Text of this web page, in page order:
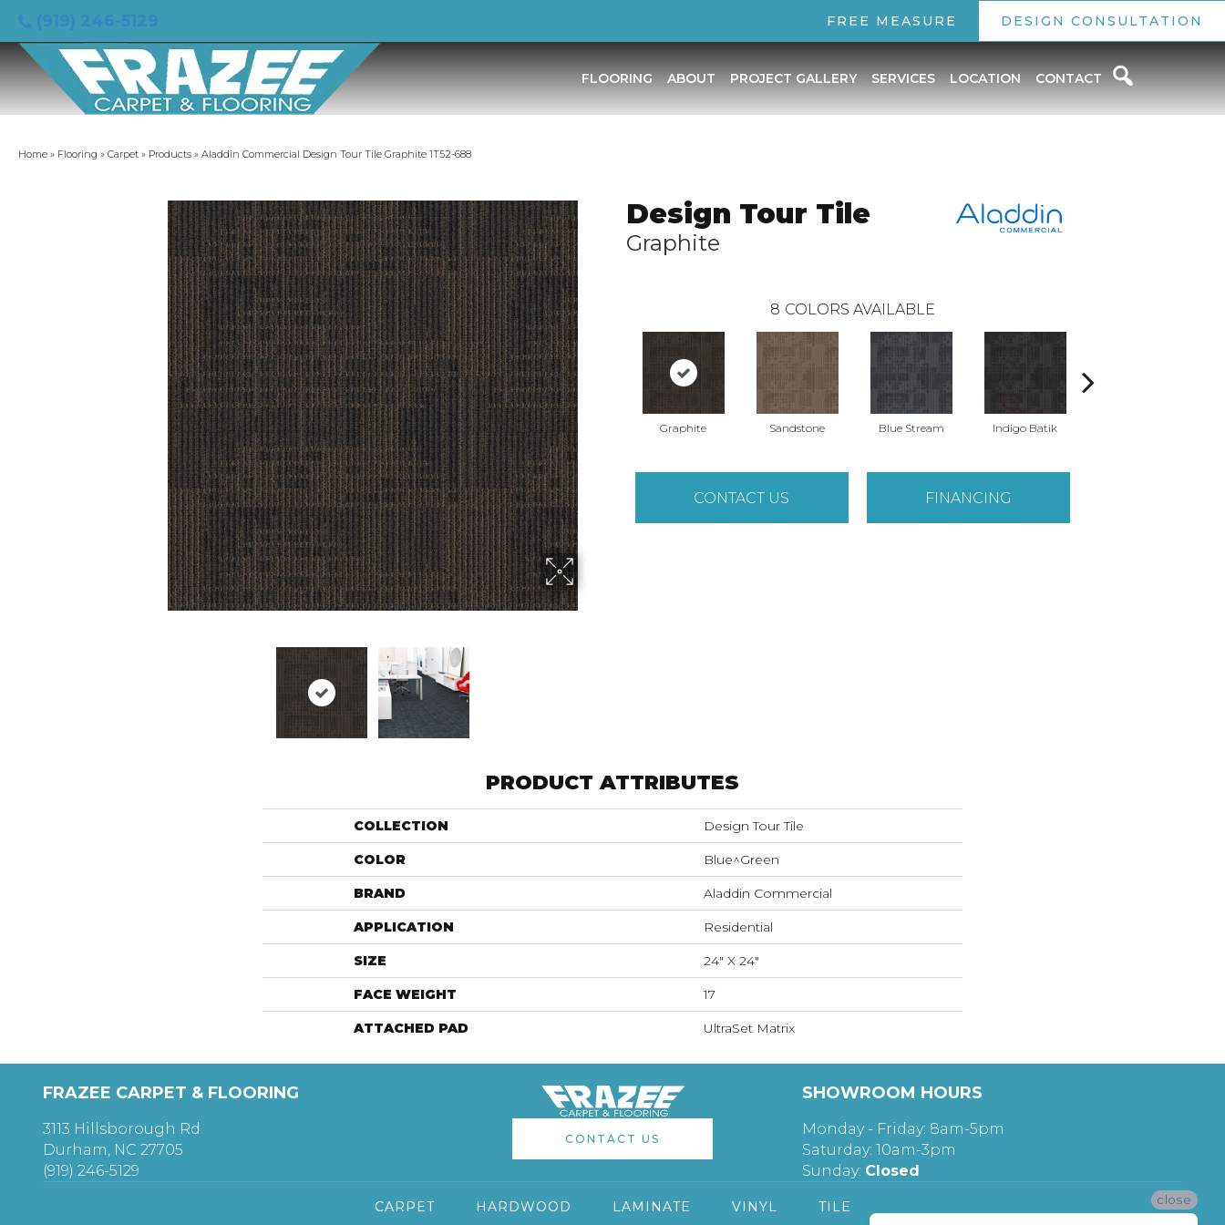
FREE MEASURE DESIGN CONSULTATION
FLOORING ABOUT PROJECT GALLERY SERVICES LOCATION CONTACT
Home » Flooring » Carpet » Products » Aladdin Commercial Design Tour Tile Graphite 1T52-688
Design Tour Tile
Graphite
8 COLORS AVAILABLE
Graphite Sandstone Blue Stream Indigo Batik
CONTACT US FINANCING
PRODUCT ATTRIBUTES
COLLECTION Design Tour Tile
COLOR Blue^Green
BRAND Aladdin Commercial
APPLICATION Residential
SIZE 24" X 24"
FACE WEIGHT 17
ATTACHED PAD UltraSet Matrix
FRAZEE CARPET & FLOORING
3113 Hillsborough Rd
Durham, NC 27705
(919) 246-5129
CONTACT US
SHOWROOM HOURS
Monday - Friday: 8am-5pm
Saturday: 10am-3pm
Sunday: Closed
CARPET HARDWOOD LAMINATE VINYL TILE close